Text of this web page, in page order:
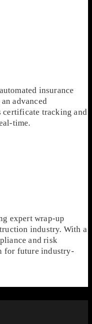
insurance
advanced
tracking and
time.
expert wrap-up
industry. With a
and risk
for future industry-